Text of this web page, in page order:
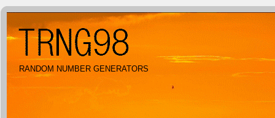
RANDOM NUMBER GENERATORS